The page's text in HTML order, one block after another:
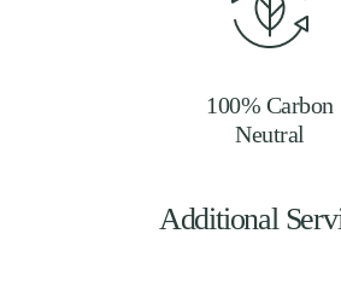
100% Carbon
Neutral
Additional